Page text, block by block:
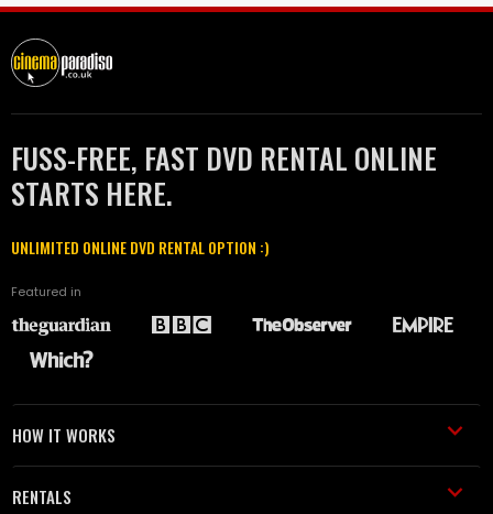
FUSS-FREE, FAST DVD RENTAL ONLINE
STARTS HERE.
UNLIMITED ONLINE DVD RENTAL OPTION :)
Featured in
HOW IT WORKS
RENTALS